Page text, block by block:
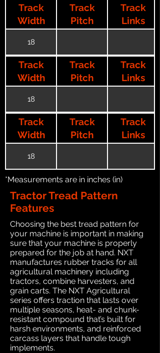
Track
Width
Track
Pitch
Track
Links
18
Track
Width
Track
Pitch
Track
Links
18
Track
Width
Track
Pitch
Track
Links
18
*Measurements are in inches (in)
Tractor Tread Pattern
Features
Choosing the best tread pattern for
your machine is important in making
sure that your machine is properly
prepared for the job at hand. NXT
manufactures rubber tracks for all
agricultural machinery including
tractors, combine harvesters, and
grain carts. The NXT Agricultural
series offers traction that lasts over
multiple seasons, heat- and chunk-
resistant compound that’s built for
harsh environments, and reinforced
carcass layers that handle tough
implements.